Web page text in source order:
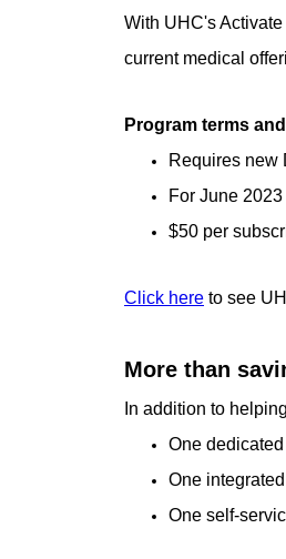
With UHC's
current medical
Program terms
Requires new
For June
$50 per
Click here to see
More than
In addition to
One
One
One self-